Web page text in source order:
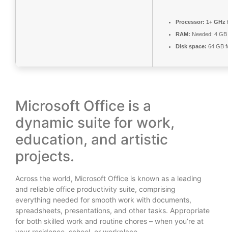
Processor: 1+ GHz
RAM: Needed: 4 GB
Disk space: 64 GB
Microsoft Office is a
dynamic suite for work,
education, and artistic
projects.
Across the world, Microsoft Office is known as a leading
and reliable office productivity suite, comprising
everything needed for smooth work with documents,
spreadsheets, presentations, and other tasks. Appropriate
for both skilled work and routine chores – when you’re at